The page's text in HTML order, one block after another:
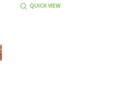
QUICK VIEW